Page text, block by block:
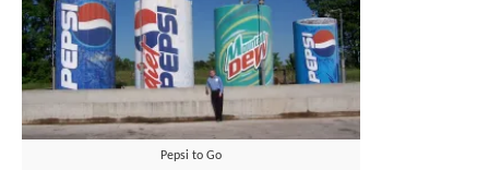
Pepsi to Go